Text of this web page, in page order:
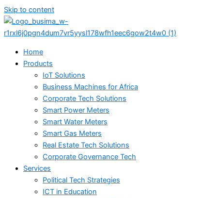
Skip to content
Home
Products
IoT Solutions
Business Machines for Africa
Corporate Tech Solutions
Smart Power Meters
Smart Water Meters
Smart Gas Meters
Real Estate Tech Solutions
Corporate Governance Tech
Services
Political Tech Strategies
ICT in Education